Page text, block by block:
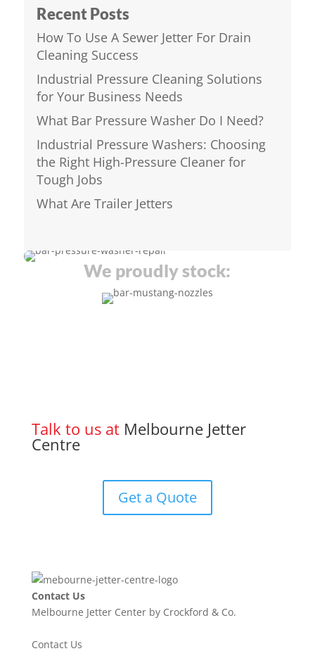
Recent Posts
How To Use A Sewer Jetter For Drain
Cleaning Success
Industrial Pressure Cleaning Solutions
for Your Business Needs
What Bar Pressure Washer Do I Need?
Industrial Pressure Washers: Choosing
the Right High-Pressure Cleaner for
Tough Jobs
What Are Trailer Jetters
We proudly stock:
Talk to us atMelbourne Jetter
Centre
Get a Quote
Contact Us
Melbourne Jetter Center by Crockford & Co.
Contact Us